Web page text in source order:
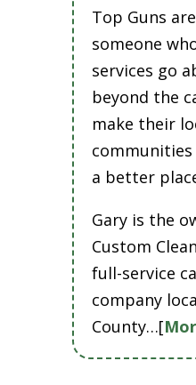
Top Guns
someone
services go
beyond the
make their
a better
Gary is the
Custom
full-service
company
County…[